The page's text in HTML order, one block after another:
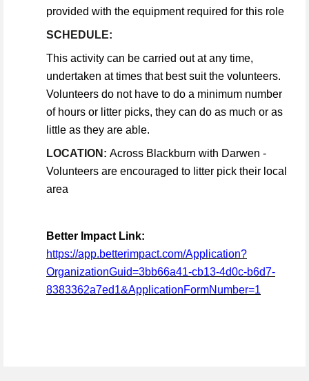
provided with the equipment required for this role
SCHEDULE:
This activity can be carried out at any time,
undertaken at times that best suit the volunteers.
Volunteers do not have to do a minimum number
of hours or litter picks, they can do as much or as
little as they are able.
LOCATION: Across Blackburn with Darwen -
Volunteers are encouraged to litter pick their local
area
Better Impact Link:
https://app.betterimpact.com/Application?
OrganizationGuid=3bb66a41-cb13-4d0c-b6d7-
8383362a7ed1&ApplicationFormNumber=1